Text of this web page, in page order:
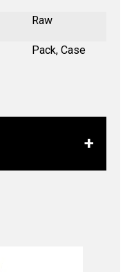
Raw
Pack, Case